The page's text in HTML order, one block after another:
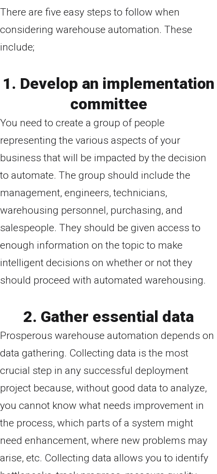
There are five easy steps to follow when
considering warehouse automation. These
include;
1. Develop an implementation
committee
You need to create a group of people
representing the various aspects of your
business that will be impacted by the decision
to automate. The group should include the
management, engineers, technicians,
warehousing personnel, purchasing, and
salespeople. They should be given access to
enough information on the topic to make
intelligent decisions on whether or not they
should proceed with automated warehousing.
2. Gather essential data
Prosperous warehouse automation depends on
data gathering. Collecting data is the most
crucial step in any successful deployment
project because, without good data to analyze,
you cannot know what needs improvement in
the process, which parts of a system might
need enhancement, where new problems may
arise, etc. Collecting data allows you to identify